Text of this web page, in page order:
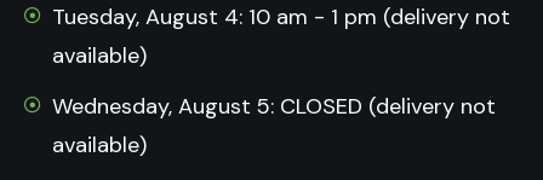
Tuesday, August 4: 10 am - 1 pm (delivery not
available)
Wednesday, August 5: CLOSED (delivery not
available)